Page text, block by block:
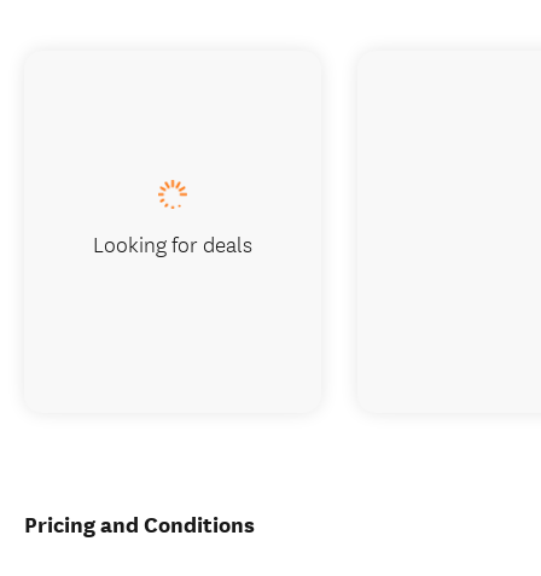
Pricing and Conditions
Looking for deals